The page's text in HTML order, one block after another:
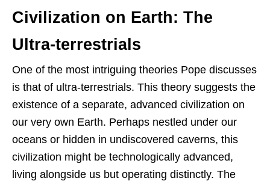
Civilization on Earth: The
Ultra-terrestrials
One of the most intriguing theories Pope discusses
is that of ultra-terrestrials. This theory suggests the
existence of a separate, advanced civilization on
our very own Earth. Perhaps nestled under our
oceans or hidden in undiscovered caverns, this
civilization might be technologically advanced,
living alongside us but operating distinctly. The